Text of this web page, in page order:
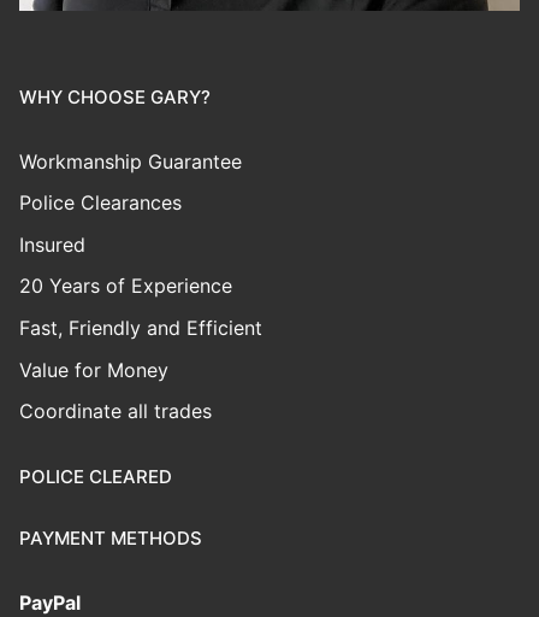
WHY CHOOSE GARY?
Workmanship Guarantee
Police Clearances
Insured
20 Years of Experience
Fast, Friendly and Efficient
Value for Money
Coordinate all trades
POLICE CLEARED
PAYMENT METHODS
PayPal